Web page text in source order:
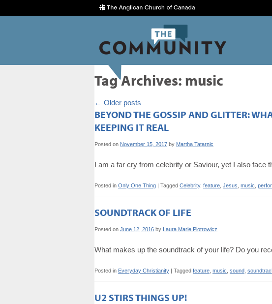
Tag Archives: music
← Older posts
BEYOND THE GOSSIP AND GLITTER:
KEEPING IT REAL
Posted on November 15, 2017 by Martha Tatarnic
I am a far cry from celebrity or Saviour, yet I also face
Posted in Only One Thing | Tagged Celebrity, feature Jesus music
SOUNDTRACK OF LIFE
Posted on June 12, 2016 by Laura Marie Piotrowicz
What makes up the soundtrack of your life? Do you
Posted in Everyday Christianity | Tagged feature music sound
U2 STIRS THINGS UP!